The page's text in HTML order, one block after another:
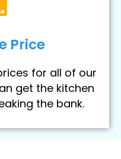
Price
for all of our
get the kitchen
the bank.